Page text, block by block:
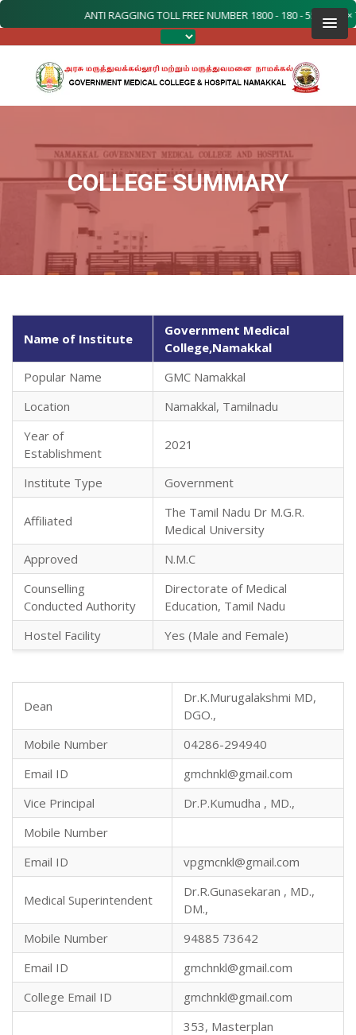
ANTI RAGGING TOLL FREE NUMBER 1800 - 180 - 5522 (24 × 7
COLLEGE SUMMARY
Name of Institute
Government Medical
College,Namakkal
Popular Name
GMC Namakkal
Location
Namakkal, Tamilnadu
Year of
Establishment
2021
Institute Type Government
Affiliated
The Tamil Nadu Dr M.G.R.
Medical University
Approved
N.M.C
Counselling
Conducted Authority
Directorate of Medical
Education, Tamil Nadu
Hostel Facility
Yes (Male and Female)
Dean
Dr.K.Murugalakshmi MD,
DGO.,
Mobile Number
04286-294940
Email ID
gmchnkl@gmail.com
Vice Principal
Dr.P.Kumudha , MD.,
Mobile Number
Email ID
vpgmcnkl@gmail.com
Medical Superintendent
Dr.R.Gunasekaran , MD.,
DM.,
Mobile Number
94885 73642
Email ID
gmchnkl@gmail.com
College Email ID
gmchnkl@gmail.com
353, Masterplan